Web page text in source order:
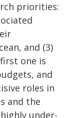
priorities:
and (3)
one is
and
roles in
and the
under-